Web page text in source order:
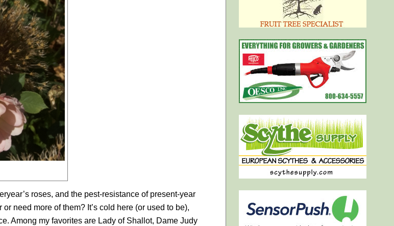
roses, and the pest-resistance of present-year
need more of them? It’s cold here (or used to be),
Among my favorites are Lady of Shallot, Dame Judy